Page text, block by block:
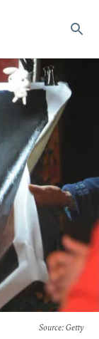
Source: Getty